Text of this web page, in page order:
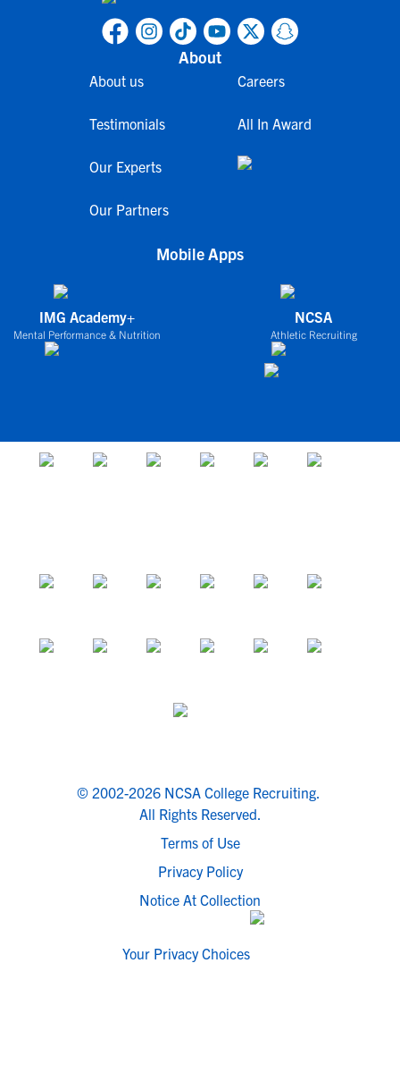
About
About us
Testimonials
Our Experts
Our Partners
Careers
All In Award
Mobile Apps
IMG Academy+
Mental Performance & Nutrition
NCSA
Athletic Recruiting
© 2002-2026 NCSA College Recruiting.
All Rights Reserved.
Terms of Use
Privacy Policy
Notice At Collection
Your Privacy Choices